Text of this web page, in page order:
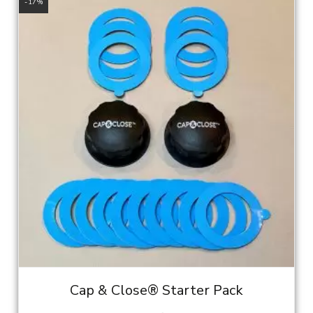
-17%
Cap & Close® Starter Pack